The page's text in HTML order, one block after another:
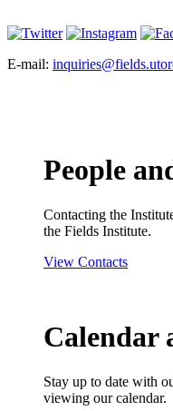
E-mail:
People
Contacting the
the Fields Institute.
View Contacts
Calendar
Stay up to date with
viewing our calendar.